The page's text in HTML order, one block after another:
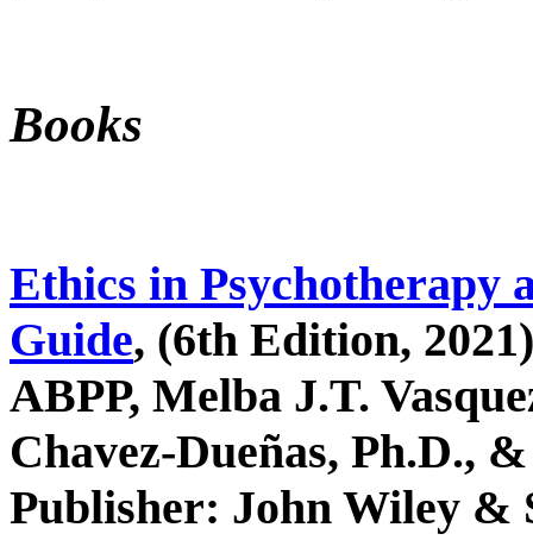
Books
Ethics in Psychotherapy
Guide, (6th Edition,
ABPP, Melba J.T.
Chavez-Dueñas, Ph.D.,
Publisher: John Wiley &